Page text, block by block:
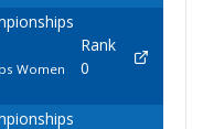
Women
Rank
0